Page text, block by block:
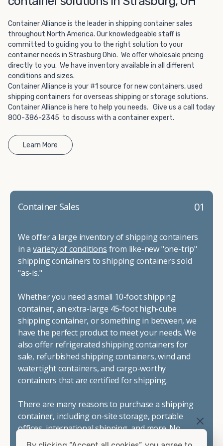
without committing to something permanent. We offer
20-foot and 40-foot containers that fit within the width
of a standard parking space. To learn more about what
we have to offer, browse through our listings here or reach
out and speak with one of our representatives today.
Container Alliance is the leader in shipping container sales
throughout North America. Our knowledgeable staff is
committed to guiding you to the right solution to your
container needs in Strasburg Ohio. We offer wholesale pricing
directly to you. We have inventory available in all different
conditions and sizes.
Container Alliance is your #1 source for new containers, used
shipping containers for overseas shipping or storage solutions.
Container Alliance is here to help you needs. Give us a call today
800-386-2345 to discuss with a container expert.
Learn More
01
Container Sales
We offer a large inventory of shipping containers
in a variety of conditions from like-new "one-trip"
shipping containers to shipping containers sold
"as-is."
Whether you need a small 10-foot shipping
container, an extra-large 45-foot high-cube
shipping container, or something in between, we
have the perfect product to meet your needs. We
also offer refrigerated shipping containers for
sale, refurbished shipping containers, wind and
watertight containers, and cargo-worthy
containers that are certified for shipping.
There are many reasons to purchase a shipping
container, including on-site storage, portable
offices, international shipping, and more. No
matter what you intend to do with your shipping